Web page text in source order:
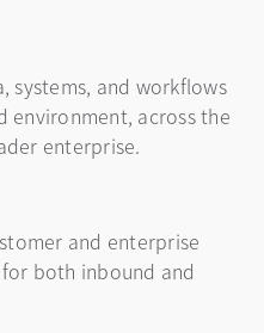
systems, and workflows
environment, across the
enterprise.
and enterprise
both inbound and